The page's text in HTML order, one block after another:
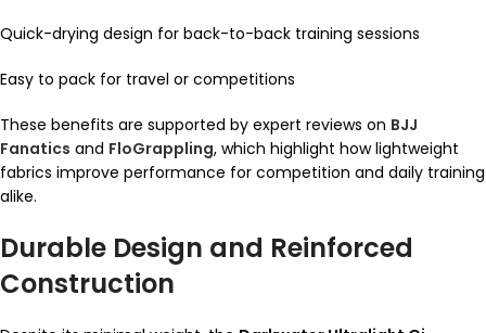
Quick-drying design for back-to-back training sessions
Easy to pack for travel or competitions
These benefits are supported by expert reviews on BJJ
Fanatics and FloGrappling, which highlight how lightweight
fabrics improve performance for competition and daily training
alike.
Durable Design and Reinforced
Construction